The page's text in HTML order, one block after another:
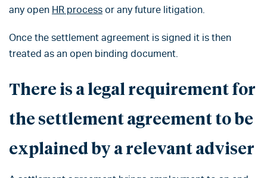
any open HR process or any future litigation.
Once the settlement agreement is signed it is then
treated as an open binding document.
There is a legal requirement for
the settlement agreement to be
explained by a relevant adviser